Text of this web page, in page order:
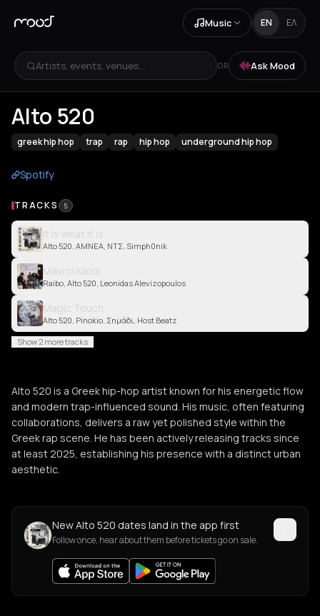
Music EN ΕΛ
Artists, events, venues... OR Ask Mood
Alto 520
greek hip hop trap rap hip hop underground hip hop
Spotify
TRACKS 5
It is what it is
Alto 520, AMNEA, ΝΤΣ, Simph0nik
Mavroi Kikloi
Raibo, Alto 520, Leonidas Alevizopoulos
Magic Touch
Alto 520, Pinokio, Σημάδι, Host Beatz
Show 2 more tracks
Alto 520 is a Greek hip-hop artist known for his energetic flow
and modern trap-influenced sound. His music, often featuring
collaborations, delivers a raw yet polished style within the
Greek rap scene. He has been actively releasing tracks since
at least 2025, establishing his presence with a distinct urban
aesthetic.
New Alto 520 dates land in the app first
Follow once, hear about them before tickets go on sale.